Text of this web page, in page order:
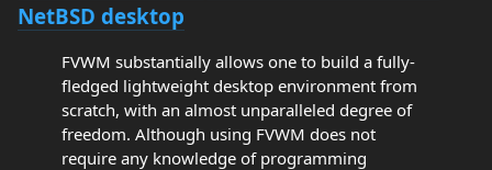
NetBSD desktop
FVWM substantially allows one to build a fully-
fledged lightweight desktop environment from
scratch, with an almost unparalleled degree of
freedom. Although using FVWM does not
require any knowledge of programming